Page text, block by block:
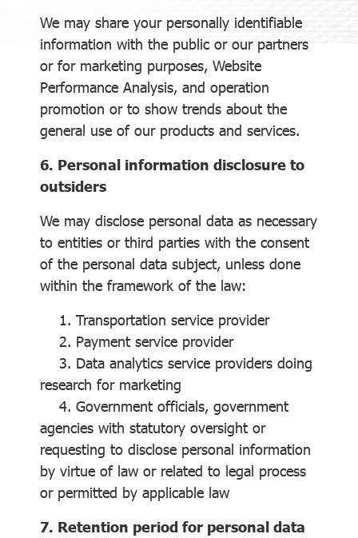
We may share your personally identifiable
information with the public or our partners
or for marketing purposes, Website
Performance Analysis, and operation
promotion or to show trends about the
general use of our products and services.
6. Personal information disclosure to
outsiders
We may disclose personal data as necessary
to entities or third parties with the consent
of the personal data subject, unless done
within the framework of the law:
1. Transportation service provider
2. Payment service provider
3. Data analytics service providers doing
research for marketing
4. Government officials, government
agencies with statutory oversight or
requesting to disclose personal information
by virtue of law or related to legal process
or permitted by applicable law
7. Retention period for personal data